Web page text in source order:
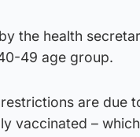
the health
49 age group.
are due
vaccinated –